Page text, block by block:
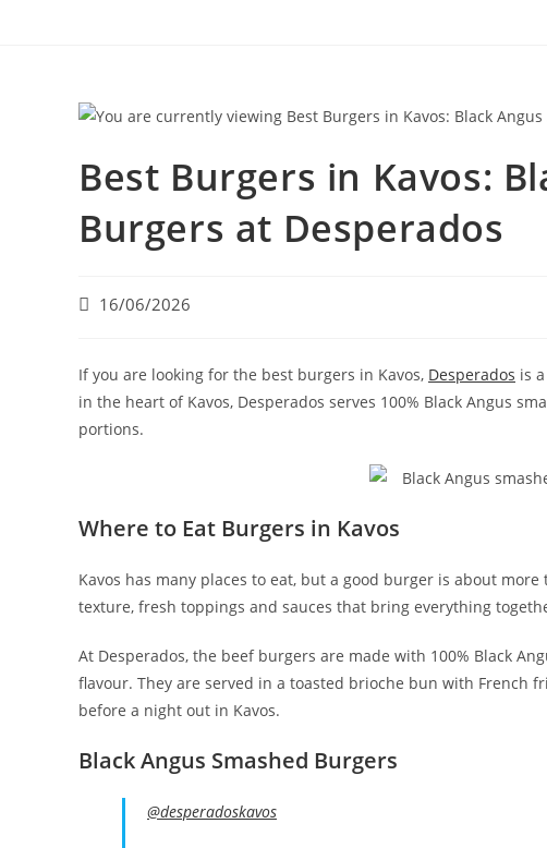
Best Burgers in Kavos:
Burgers at Desperados
16/06/2026
If you are looking for the best burgers in Kavos, Desperados is
in the heart of Kavos, Desperados serves 100% Black Angus
portions.
Where to Eat Burgers in Kavos
Kavos has many places to eat, but a good burger is about
texture, fresh toppings and sauces that bring everything
At Desperados, the beef burgers are made with 100% Black
flavour. They are served in a toasted brioche bun with French
before a night out in Kavos.
Black Angus Smashed Burgers
@desperadoskavos